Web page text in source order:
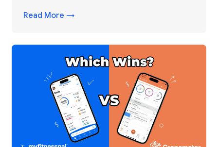
Read More →